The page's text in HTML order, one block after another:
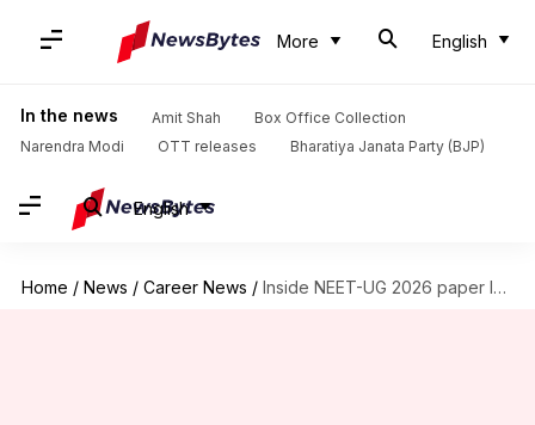
More English
In the news Amit Shah
Box Office Collection
Narendra Modi
OTT releases Bharatiya Janata Party (BJP)
English
Home / News / Career News / Inside NEET-UG 2026 paper leak trail